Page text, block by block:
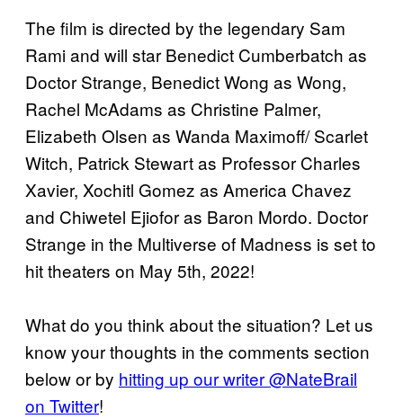
The film is directed by the legendary Sam
Rami and will star Benedict Cumberbatch as
Doctor Strange, Benedict Wong as Wong,
Rachel McAdams as Christine Palmer,
Elizabeth Olsen as Wanda Maximoff/ Scarlet
Witch, Patrick Stewart as Professor Charles
Xavier, Xochitl Gomez as America Chavez
and Chiwetel Ejiofor as Baron Mordo. Doctor
Strange in the Multiverse of Madness is set to
hit theaters on May 5th, 2022!
What do you think about the situation? Let us
know your thoughts in the comments section
below or by hitting up our writer @NateBrail
on Twitter!